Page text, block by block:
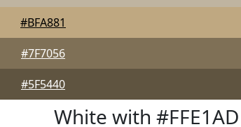
#BFA881
#7F7056
#5F5440
White with #FFE1AD